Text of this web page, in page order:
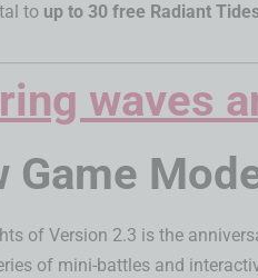
to up to 30 free Radiant
Game
of Version 2.3 is the
of mini-battles and